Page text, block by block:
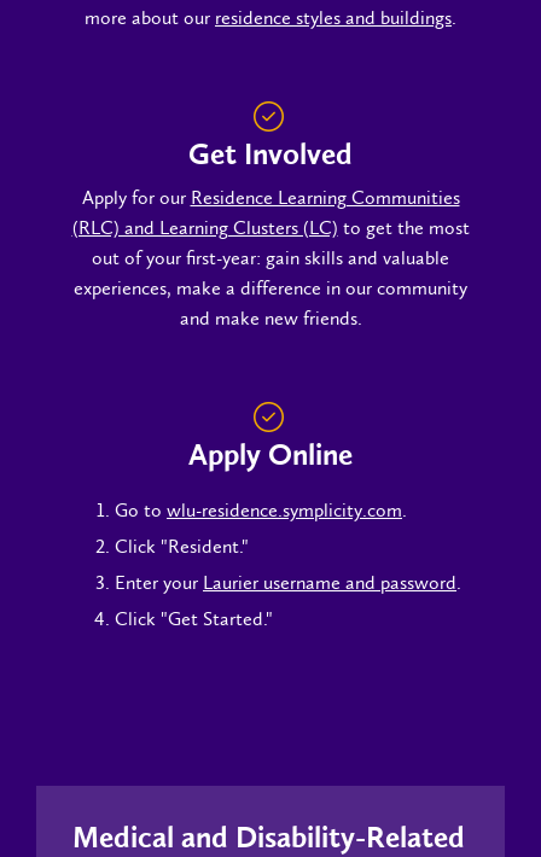
more about our residence styles and buildings
Get Involved
Apply for our Residence Learning Communities
(RLC) and Learning Clusters (LC) to get the most
out of your first-year: gain skills and valuable
experiences, make a difference in our community
and make new friends.
Apply Online
Go to wlu-residence.symplicity.com.
Click "Resident."
Enter your Laurier username and password.
Click "Get Started."
Medical and Disability-Related